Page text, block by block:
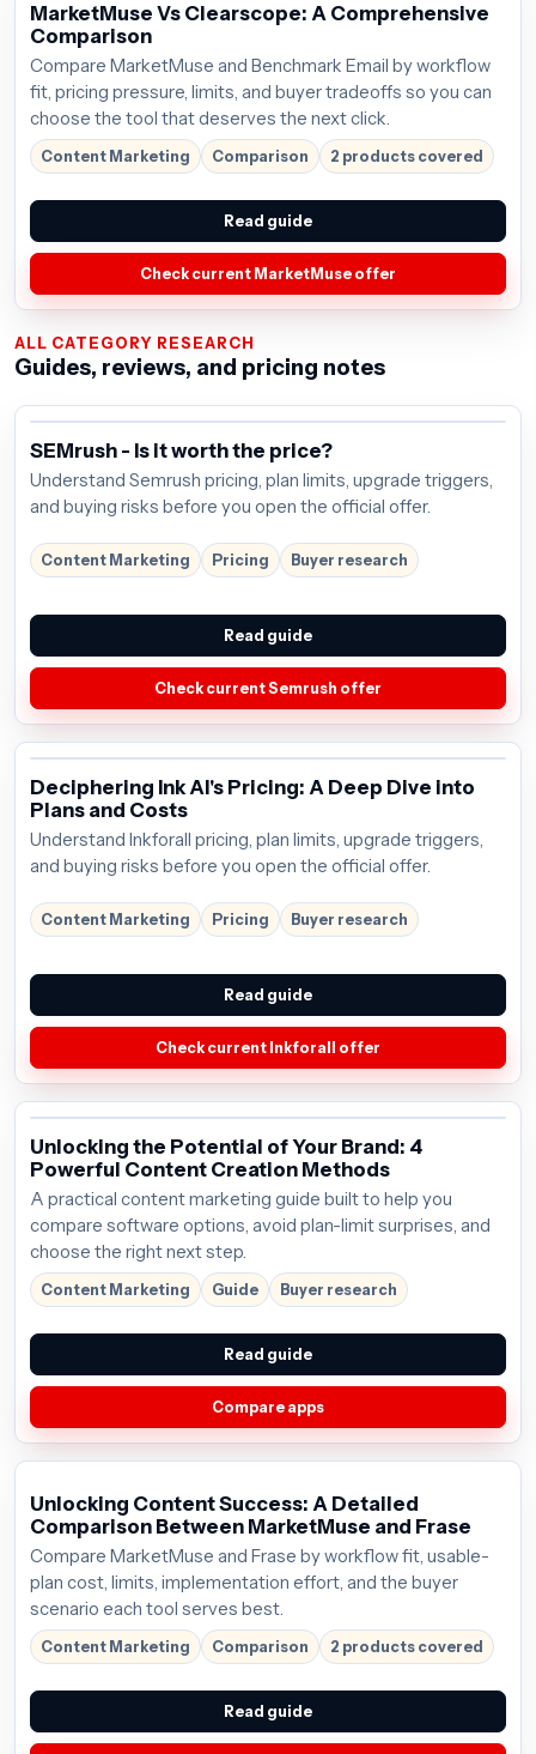
MarketMuse Vs Clearscope: A Comprehensive
Comparison
Compare MarketMuse and Benchmark Email by workflow
fit, pricing pressure, limits, and buyer tradeoffs so you can
choose the tool that deserves the next click.
Content Marketing Comparison 2 products covered
Read guide
Check current MarketMuse offer
ALL CATEGORY RESEARCH
Guides, reviews, and pricing notes
SEMrush - Is it worth the price?
Understand Semrush pricing, plan limits, upgrade triggers,
and buying risks before you open the official offer.
Content Marketing Pricing Buyer research
Read guide
Check current Semrush offer
Deciphering Ink AI's Pricing: A Deep Dive into
Plans and Costs
Understand Inkforall pricing, plan limits, upgrade triggers,
and buying risks before you open the official offer.
Content Marketing Pricing Buyer research
Read guide
Check current Inkforall offer
Unlocking the Potential of Your Brand: 4
Powerful Content Creation Methods
A practical content marketing guide built to help you
compare software options, avoid plan-limit surprises, and
choose the right next step.
Content Marketing Guide Buyer research
Read guide
Compare apps
Unlocking Content Success: A Detailed
Comparison Between MarketMuse and Frase
Compare MarketMuse and Frase by workflow fit, usable-
plan cost, limits, implementation effort, and the buyer
scenario each tool serves best.
Content Marketing Comparison 2 products covered
Read guide